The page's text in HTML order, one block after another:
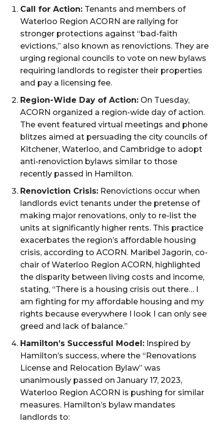
Call for Action: Tenants and members of
Waterloo Region ACORN are rallying for
stronger protections against “bad-faith
evictions,” also known as renovictions. They are
urging regional councils to vote on new bylaws
requiring landlords to register their properties
and pay a licensing fee.
Region-Wide Day of Action: On Tuesday,
ACORN organized a region-wide day of action.
The event featured virtual meetings and phone
blitzes aimed at persuading the city councils of
Kitchener, Waterloo, and Cambridge to adopt
anti-renoviction bylaws similar to those
recently passed in Hamilton.
Renoviction Crisis: Renovictions occur when
landlords evict tenants under the pretense of
making major renovations, only to re-list the
units at significantly higher rents. This practice
exacerbates the region’s affordable housing
crisis, according to ACORN. Maribel Jagorin, co-
chair of Waterloo Region ACORN, highlighted
the disparity between living costs and income,
stating, “There is a housing crisis out there… I
am fighting for my affordable housing and my
rights because everywhere I look I can only see
greed and lack of balance.”
Hamilton’s Successful Model: Inspired by
Hamilton’s success, where the “Renovations
License and Relocation Bylaw” was
unanimously passed on January 17, 2023,
Waterloo Region ACORN is pushing for similar
measures. Hamilton’s bylaw mandates
landlords to: